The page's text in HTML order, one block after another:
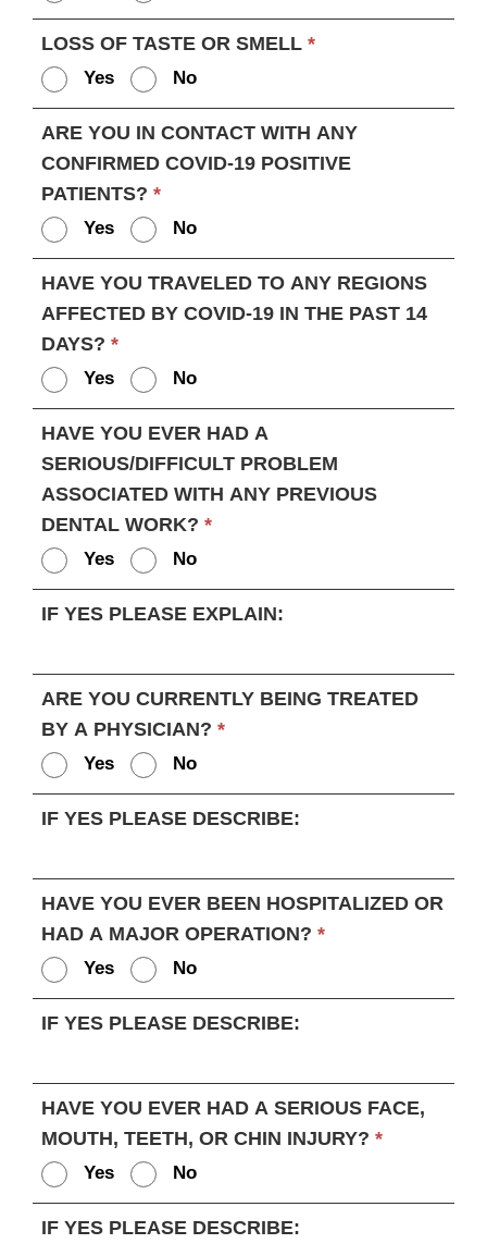
LOSS OF TASTE OR SMELL *
Yes No
ARE YOU IN CONTACT WITH ANY
CONFIRMED COVID-19 POSITIVE
PATIENTS? *
Yes No
HAVE YOU TRAVELED TO ANY REGIONS
AFFECTED BY COVID-19 IN THE PAST 14
DAYS? *
Yes No
HAVE YOU EVER HAD A
SERIOUS/DIFFICULT PROBLEM
ASSOCIATED WITH ANY PREVIOUS
DENTAL WORK? *
Yes No
IF YES PLEASE EXPLAIN:
ARE YOU CURRENTLY BEING TREATED
BY A PHYSICIAN? *
Yes No
IF YES PLEASE DESCRIBE:
HAVE YOU EVER BEEN HOSPITALIZED OR
HAD A MAJOR OPERATION? *
Yes No
IF YES PLEASE DESCRIBE:
HAVE YOU EVER HAD A SERIOUS FACE,
MOUTH, TEETH, OR CHIN INJURY? *
Yes No
IF YES PLEASE DESCRIBE: